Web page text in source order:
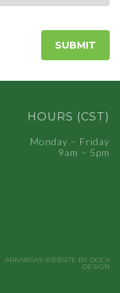
HOURS (CST)
Monday – Friday
9am – 5pm
ARKANSAS WEBSITE BY DOC4
DESIGN